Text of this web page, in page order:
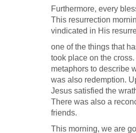
Furthermore, every
This resurrection
vindicated in His
one of the things that
took place on the
metaphors to describe
was also redemption.
Jesus satisfied the
There was also a
friends.
This morning, we are